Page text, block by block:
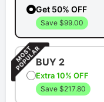
Get 50% OFF
Save $99.00
BUY 2
Extra 10% OFF
Save $217.80